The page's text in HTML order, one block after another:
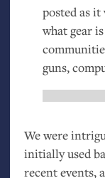
posted as it
what gear
guns,
We were
initially used
recent events,